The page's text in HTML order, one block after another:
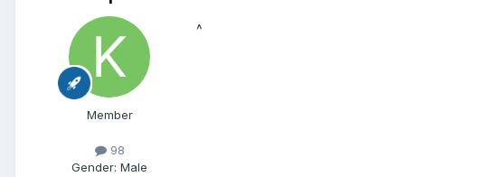
Member
98
Gender: Male
^